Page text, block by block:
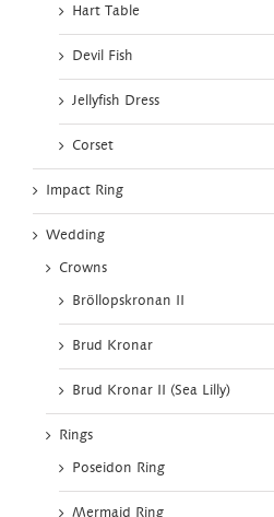
Hart Table
Devil Fish
Jellyfish Dress
Corset
Impact Ring
Wedding
Crowns
Bröllopskronan II
Brud Kronar
Brud Kronar II (Sea Lilly)
Rings
Poseidon Ring
Mermaid Ring